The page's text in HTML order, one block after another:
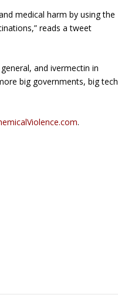
medical harm by using the
reads a tweet
and ivermectin in
big governments, big tech
.